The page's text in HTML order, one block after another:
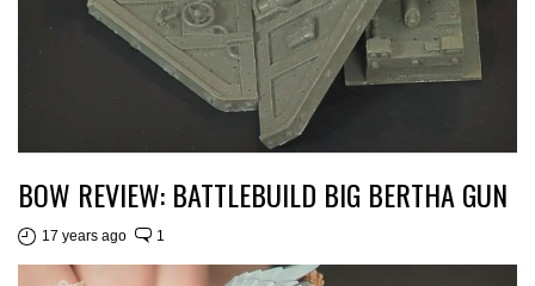
BOW REVIEW: BATTLEBUILD BIG BERTHA GUN
17 years ago 1